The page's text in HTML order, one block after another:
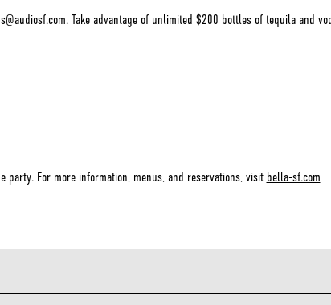
Take advantage of unlimited $200 bottles of tequila and
For more information, menus, and reservations, visit bella-sf.com